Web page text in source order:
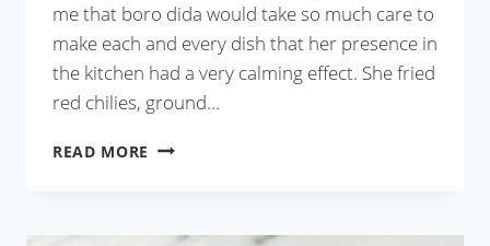
me that boro dida would take so much care to
make each and every dish that her presence in
the kitchen had a very calming effect. She fried
red chilies, ground…
READ MORE CHINGRI